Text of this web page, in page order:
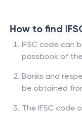
How to find
IFSC code can
passbook of
Banks and
be obtained
The IFSC code